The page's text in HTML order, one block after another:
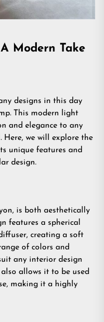
Modern Take
designs in this day
This modern light
and elegance to any
we will explore the
unique features and
design.
is both aesthetically
features a spherical
creating a soft
of colors and
any interior design
allows it to be used
making it a highly